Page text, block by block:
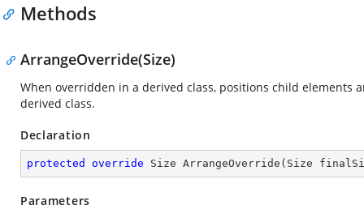
Methods
ArrangeOverride(Size)
When overridden in a derived class, positions child elements
derived class.
Declaration
protected override Size ArrangeOverride ( Size
Parameters